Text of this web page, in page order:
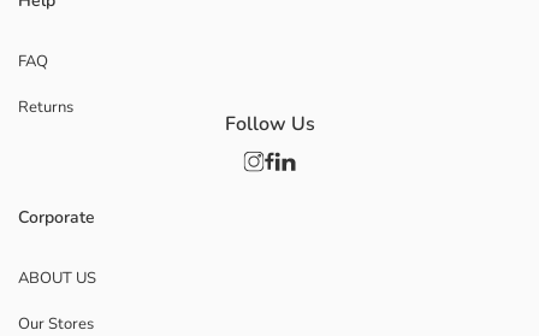
FAQ
Returns
Corporate
ABOUT US
Our Stores
Follow Us